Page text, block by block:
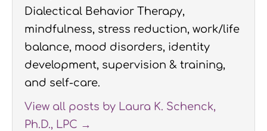
Dialectical Behavior Therapy,
mindfulness, stress reduction, work/life
balance, mood disorders, identity
development, supervision & training,
and self-care.
View all posts by Laura K. Schenck,
Ph.D., LPC →